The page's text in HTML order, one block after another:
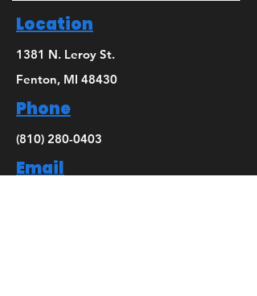
Location
1381 N. Leroy St.
Fenton, MI 48430
Phone
(810) 280-0403
Email